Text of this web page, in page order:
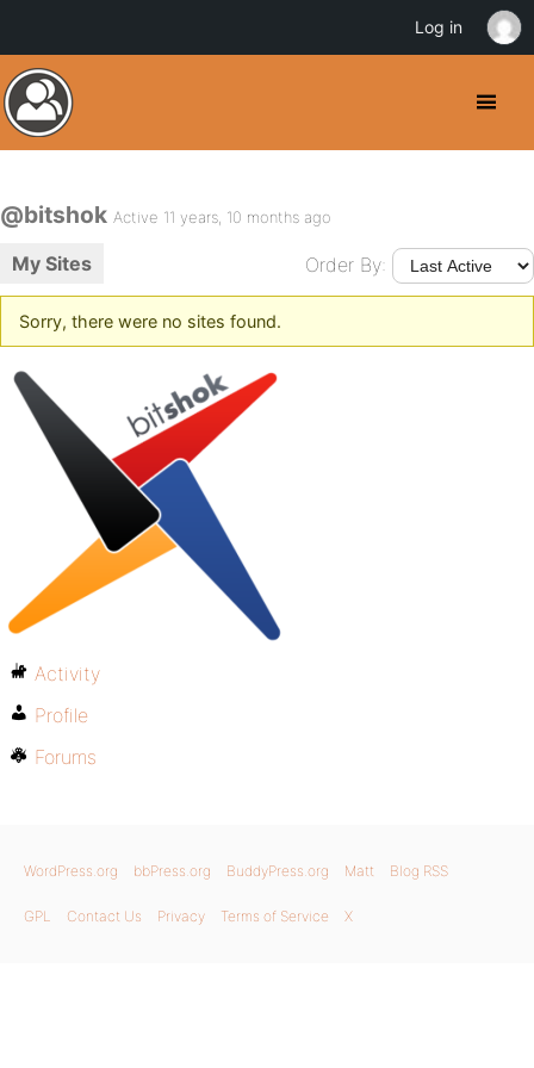
@bitshok Active 11 years, 10 months ago
My Sites Order By:
Sorry, there were no sites found.
Activity
Profile
Forums
WordPress.org bbPress.org BuddyPress.org Matt Blog RSS
GPL Contact Us Privacy Terms of Service X
Log in